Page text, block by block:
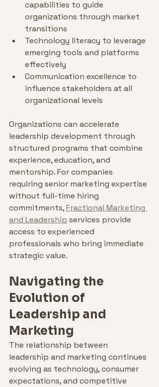
capabilities to guide
organizations through market
transitions
Technology literacy to leverage
emerging tools and platforms
effectively
Communication excellence to
influence stakeholders at all
organizational levels
Organizations can accelerate
leadership development through
structured programs that combine
experience, education, and
mentorship. For companies
requiring senior marketing expertise
without full-time hiring
commitments, Fractional Marketing
and Leadership services provide
access to experienced
professionals who bring immediate
strategic value.
Navigating the
Evolution of
Leadership and
Marketing
The relationship between
leadership and marketing continues
evolving as technology, consumer
expectations, and competitive